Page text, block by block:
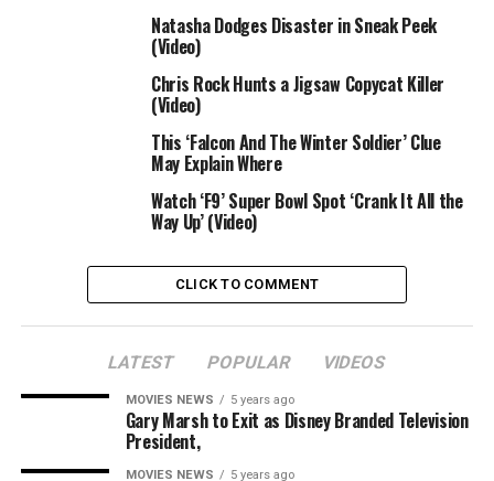
villain performed by Guy Pearce says within the movie.
“You know nothing about men like me,” Diesel barks
“Bloodshot” stars Guy Pearce, Eiza Gonzalez, Sam
Heughan and Toby Kebbell within the movie directed by
David S. F. Wilson. He’s making his directorial debut
after engaged on the cinematics for video video games
like “Bioshock Infinite,” “Mass Effect 2” and the “Star
script by Jeff Wadlow (“Truth or Dare”) and Eric
Heisserer (“Arrival”).
affiliation with Bona Film Group and Cross Creek
Pictures. It opens in theaters on Feb. 21, 2020. Watch
the trailer above.
Natasha Dodges Disaster in Sneak Peek
(Video)
Chris Rock Hunts a Jigsaw Copycat Killer
(Video)
This ‘Falcon And The Winter Soldier’ Clue
May Explain Where
Watch ‘F9’ Super Bowl Spot ‘Crank It All the
Way Up’ (Video)
CLICK TO COMMENT
LATEST POPULAR VIDEOS
MOVIES NEWS 5 years ago
Gary Marsh to Exit as Disney Branded Television
President,
MOVIES NEWS 5 years ago